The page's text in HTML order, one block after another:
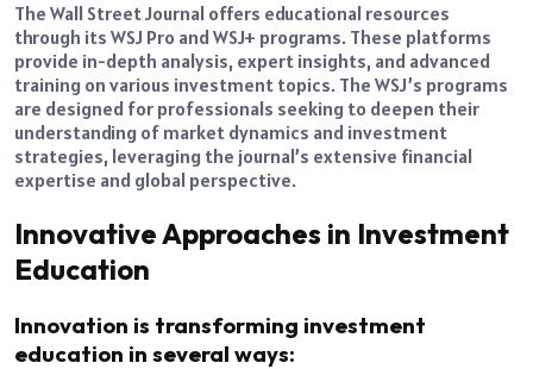
The Wall Street Journal offers educational resources
through its WSJ Pro and WSJ+ programs. These platforms
provide in-depth analysis, expert insights, and advanced
training on various investment topics. The WSJ’s programs
are designed for professionals seeking to deepen their
understanding of market dynamics and investment
strategies, leveraging the journal’s extensive financial
expertise and global perspective.
Innovative Approaches in Investment
Education
Innovation is transforming investment
education in several ways: